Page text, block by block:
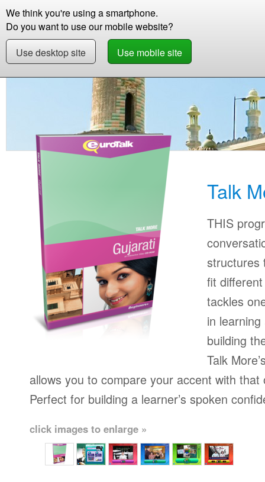
We think you're using a smartphone.
Do you want to use our mobile website?
Use desktop site
Use mobile site
Store
Store Learn Gujarati Beginner +
Talk
THIS
structures
fit
tackles
in
building
Talk
allows you to compare your accent with
Perfect for building a learner’s spoken
click images to enlarge »